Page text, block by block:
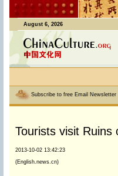
August 6, 2026
Subscribe to free Email Newsletter
Tourists visit Ruins
2013-10-02 13:42:23
(English.news.cn)